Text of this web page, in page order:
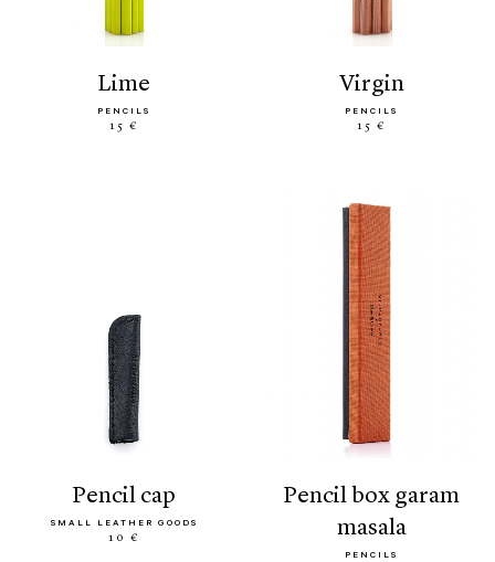
lime
PENCILS
15 €
virgin
PENCILS
15 €
pencil cap
SMALL LEATHER GOODS
10 €
pencil box garam
masala
PENCILS